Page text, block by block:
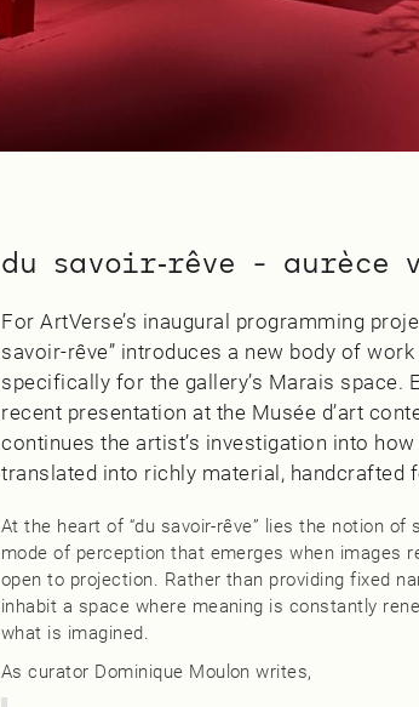
du savoir‑rêve - aurèce
For ArtVerse’s inaugural programming
savoir‑rêve” introduces a new body of
specifically for the gallery’s Marais space.
recent presentation at the Musée d’art
continues the artist’s investigation into
translated into richly material, handcrafted
At the heart of “du savoir‑rêve” lies the notion of
mode of perception that emerges when images
open to projection. Rather than providing fixed
inhabit a space where meaning is constantly
what is imagined.
As curator Dominique Moulon writes,